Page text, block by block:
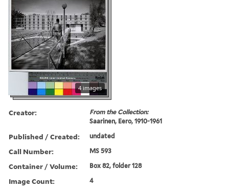
4 images
Creator:
From the Collection:
Saarinen, Eero, 1910-1961
Published / Created: undated
Call Number: MS 593
Container / Volume: Box 82, folder 128
Image Count: 4